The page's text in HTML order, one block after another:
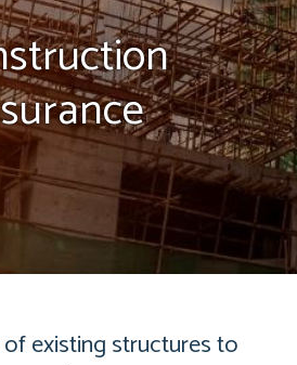
existing structures to